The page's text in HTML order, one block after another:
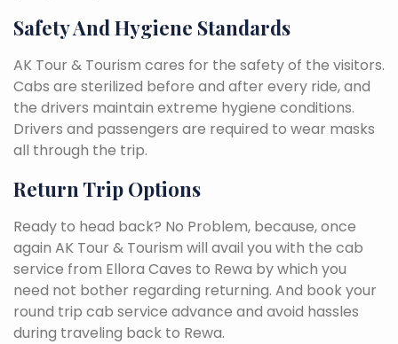
Safety And Hygiene Standards
AK Tour & Tourism cares for the safety of the visitors.
Cabs are sterilized before and after every ride, and
the drivers maintain extreme hygiene conditions.
Drivers and passengers are required to wear masks
all through the trip.
Return Trip Options
Ready to head back? No Problem, because, once
again AK Tour & Tourism will avail you with the cab
service from Ellora Caves to Rewa by which you
need not bother regarding returning. And book your
round trip cab service advance and avoid hassles
during traveling back to Rewa.